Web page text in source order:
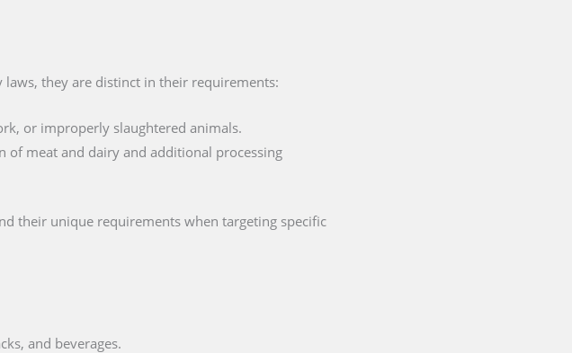
they are distinct in their requirements:
or improperly slaughtered animals.
of meat and dairy and additional processing
their unique requirements when targeting specific
and beverages.